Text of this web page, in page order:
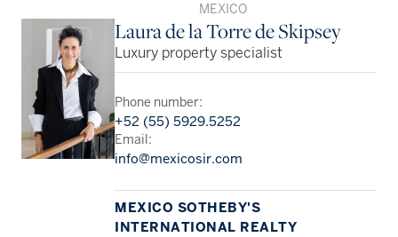
MEXICO
Laura de la Torre de Skipsey
Luxury property specialist
Phone number:
+52 (55) 5929.5252
Email:
info@mexicosir.com
MEXICO SOTHEBY'S
INTERNATIONAL REALTY